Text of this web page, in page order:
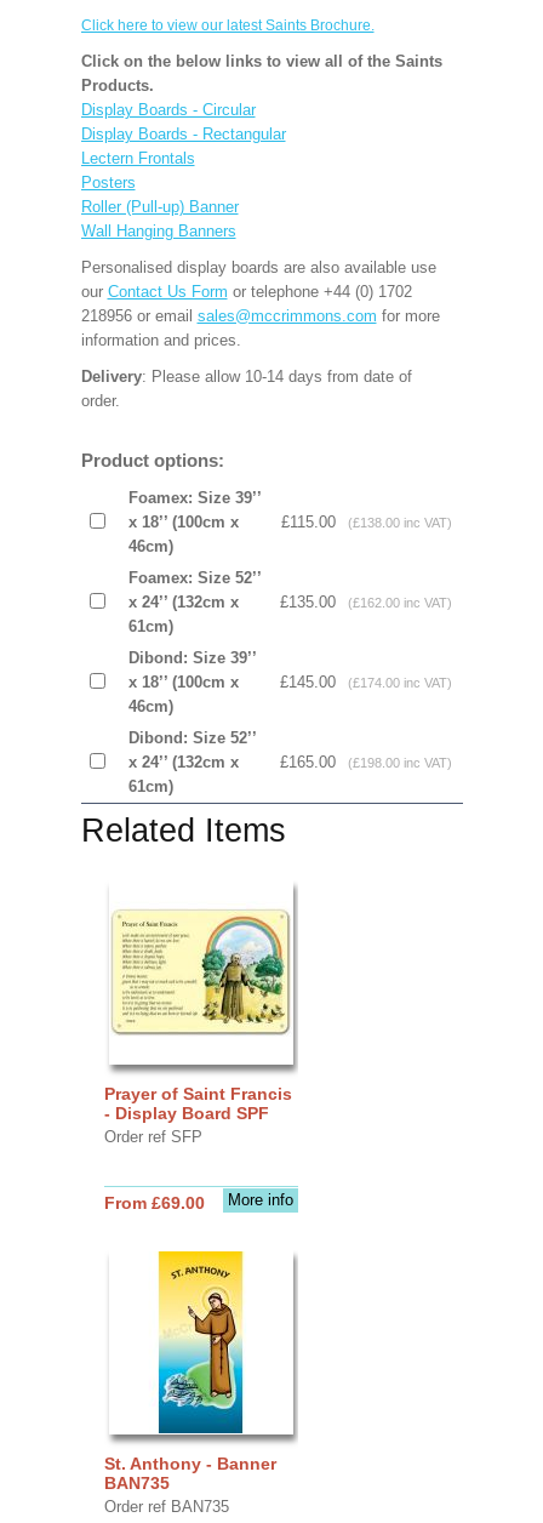
Click here to view our latest Saints Brochure.
Click on the below links to view all of the Saints
Products.
Display Boards - Circular
Display Boards - Rectangular
Lectern Frontals
Posters
Roller (Pull-up) Banner
Wall Hanging Banners
Personalised display boards are also available use
our Contact Us Form or telephone +44 (0) 1702
218956 or email sales@mccrimmons.com for more
information and prices.
Delivery: Please allow 10-14 days from date of
order.
Product options:
Foamex: Size 39’’
x 18’’ (100cm x
46cm)
£115.00 (£138.00 inc VAT)
Foamex: Size 52’’
x 24’’ (132cm x
61cm)
£135.00 (£162.00 inc VAT)
Dibond: Size 39’’
x 18’’ (100cm x
46cm)
£145.00 (£174.00 inc VAT)
Dibond: Size 52’’
x 24’’ (132cm x
61cm)
£165.00 (£198.00 inc VAT)
Related Items
Prayer of Saint Francis
- Display Board SPF
Order ref SFP
More info
From £69.00
St. Anthony - Banner
BAN735
Order ref BAN735